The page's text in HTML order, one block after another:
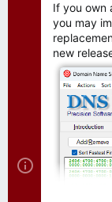
If you own
you may
new